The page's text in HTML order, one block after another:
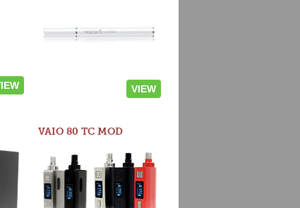
VIEW
VAIO 80 TC MOD